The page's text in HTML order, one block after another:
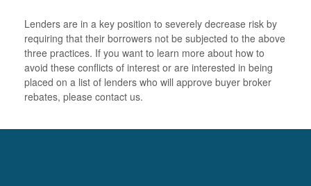
Lenders are in a key position to severely decrease risk by
requiring that their borrowers not be subjected to the above
three practices. If you want to learn more about how to
avoid these conflicts of interest or are interested in being
placed on a list of lenders who will approve buyer broker
rebates, please contact us.